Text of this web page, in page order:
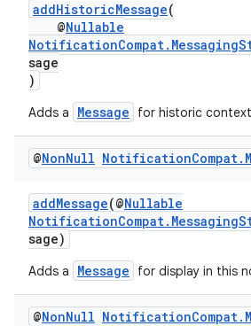
addHistoricMessage(
@Nullable
sage
)
Adds a Message for historic
@NonNull NotificationCompat.
addMessage(@Nullable
sage)
Adds a Message for display in this
@NonNull NotificationCompat.